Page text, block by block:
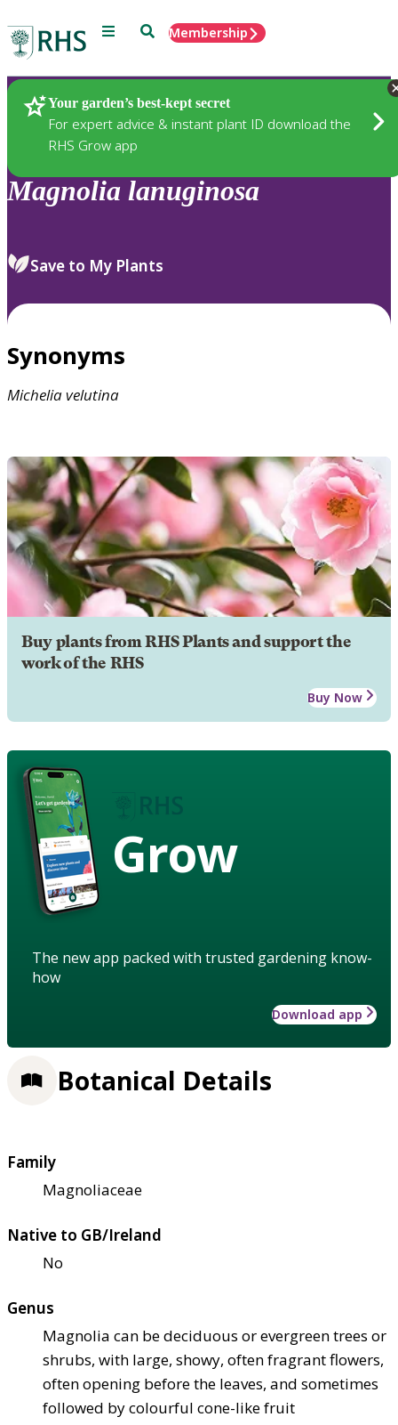
Menu SearchMembership
Your garden’s best-kept secret
For expert advice & instant plant ID download the
RHS Grow app
Plants
Magnolia lanuginosa
Save to My Plants
Synonyms
Micheliavelutina
Buy plants from RHS Plants and support the
work of the RHS
Buy Now
Grow
The new app packed with trusted gardening know-
how
Download app
Botanical Details
Family
Magnoliaceae
Native to GB/Ireland
No
Genus
Magnolia can be deciduous or evergreen trees or
shrubs, with large, showy, often fragrant flowers,
often opening before the leaves, and sometimes
followed by colourful cone-like fruit